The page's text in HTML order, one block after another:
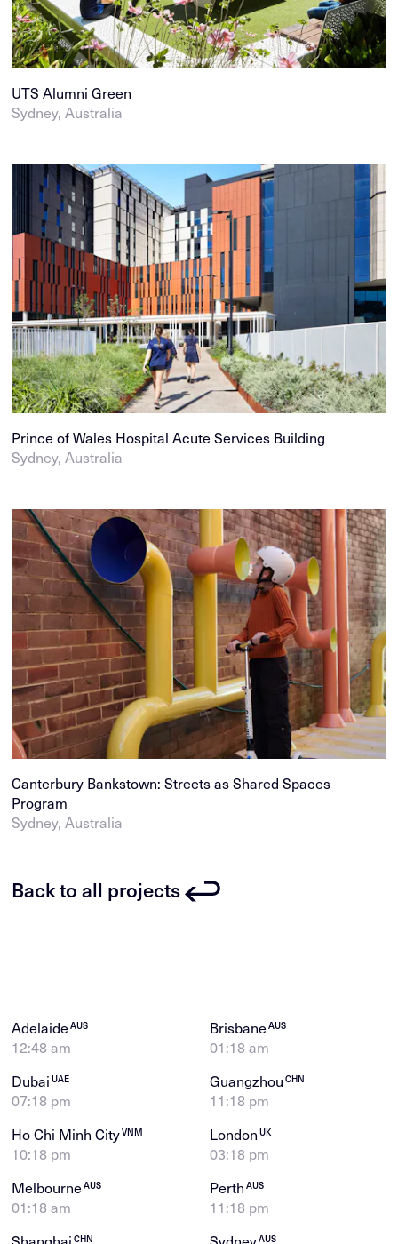
UTS Alumni Green
Sydney, Australia
Prince of Wales Hospital Acute Services Building
Sydney, Australia
Canterbury Bankstown: Streets as Shared Spaces
Program
Sydney, Australia
Back to all projects
AdelaideAUS
12:48 am
BrisbaneAUS
01:18 am
DubaiUAE
07:18 pm
GuangzhouCHN
11:18 pm
Ho Chi Minh CityVNM
10:18 pm
LondonUK
03:18 pm
MelbourneAUS
01:18 am
PerthAUS
11:18 pm
CHN AUS